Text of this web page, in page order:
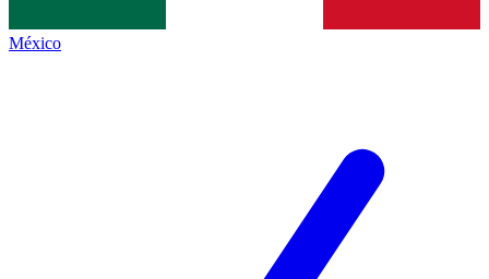
México